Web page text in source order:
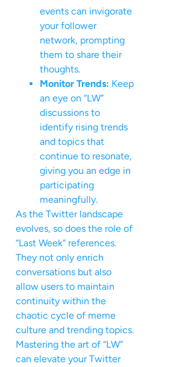
events can invigorate
your follower
network, prompting
them to share their
thoughts.
Monitor Trends: Keep
an eye on “LW”
discussions to
identify rising trends
and topics that
continue to resonate,
giving you an edge in
participating
meaningfully.
As the Twitter landscape
evolves, so does the role of
“Last Week” references.
They not only enrich
conversations but also
allow users to maintain
continuity within the
chaotic cycle of meme
culture and trending topics.
Mastering the art of “LW”
can elevate your Twitter